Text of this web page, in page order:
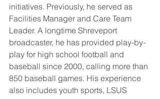
initiatives. Previously, he served as
Facilities Manager and Care Team
Leader. A longtime Shreveport
broadcaster, he has provided play-by-
play for high school football and
baseball since 2000, calling more than
850 baseball games. His experience
also includes youth sports, LSUS